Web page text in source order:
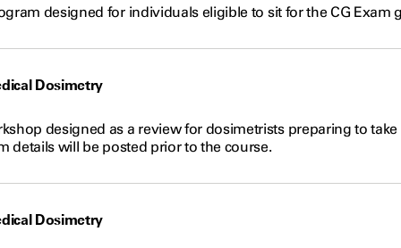
designed for individuals eligible to sit for the CG Exam
Dosimetry
designed as a review for dosimetrists preparing to
details will be posted prior to the course.
Dosimetry